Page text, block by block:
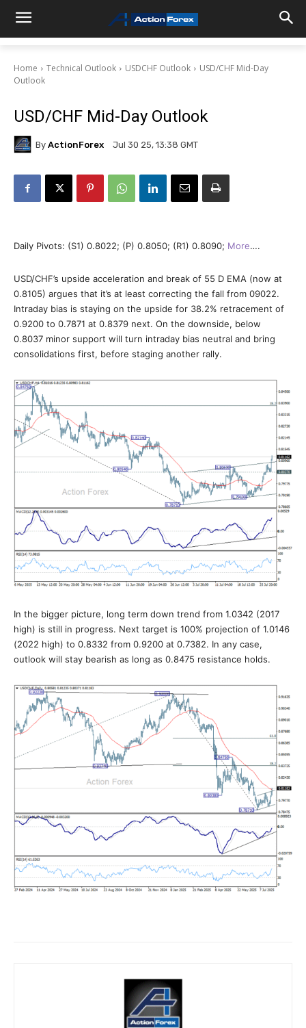
Home Technical Outlook USDCHF Outlook
USD/CHF Mid-Day
Outlook
USD/CHF Mid-Day Outlook
By ActionForex Jul 30 25, 13:38 GMT
Daily Pivots: (S1) 0.8022; (P) 0.8050; (R1) 0.8090; More….
USD/CHF’s upside acceleration and break of 55 D EMA (now at
0.8105) argues that it’s at least correcting the fall from 09022.
Intraday bias is staying on the upside for 38.2% retracement of
0.9200 to 0.7871 at 0.8379 next. On the downside, below
0.8037 minor support will turn intraday bias neutral and bring
consolidations first, before staging another rally.
In the bigger picture, long term down trend from 1.0342 (2017
high) is still in progress. Next target is 100% projection of 1.0146
(2022 high) to 0.8332 from 0.9200 at 0.7382. In any case,
outlook will stay bearish as long as 0.8475 resistance holds.